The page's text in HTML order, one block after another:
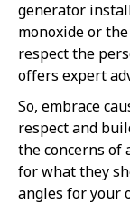
generator
monoxide or
respect the
offers expert
So, embrace
respect and
the concerns of
for what they
angles for your